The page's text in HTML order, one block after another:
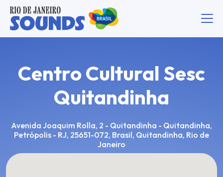
Centro Cultural Sesc
Quitandinha
Avenida Joaquim Rolla, 2 - Quitandinha - Quitandinha,
Petrópolis - RJ, 25651-072, Brasil, Quitandinha, Rio de
Janeiro